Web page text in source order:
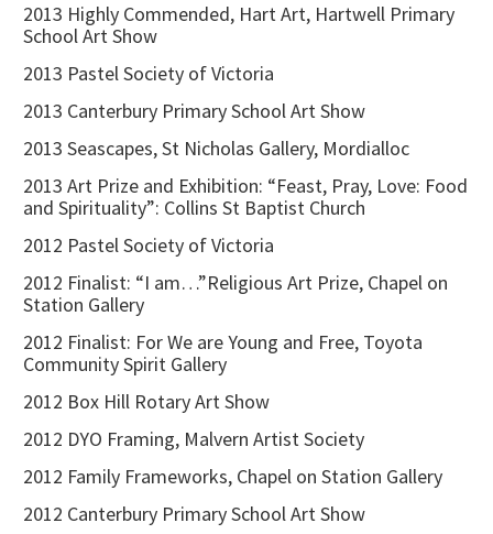
2013 Highly Commended, Hart Art, Hartwell Primary
School Art Show
2013 Pastel Society of Victoria
2013 Canterbury Primary School Art Show
2013 Seascapes, St Nicholas Gallery, Mordialloc
2013 Art Prize and Exhibition: “Feast, Pray, Love: Food
and Spirituality”: Collins St Baptist Church
2012 Pastel Society of Victoria
2012 Finalist: “I am…”Religious Art Prize, Chapel on
Station Gallery
2012 Finalist: For We are Young and Free, Toyota
Community Spirit Gallery
2012 Box Hill Rotary Art Show
2012 DYO Framing, Malvern Artist Society
2012 Family Frameworks, Chapel on Station Gallery
2012 Canterbury Primary School Art Show